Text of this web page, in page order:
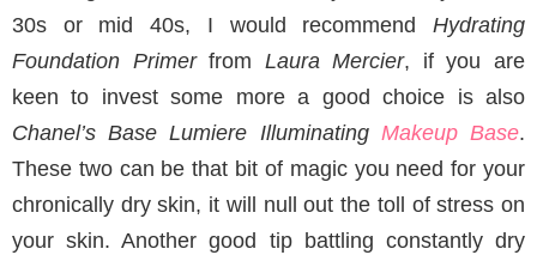
30s or mid 40s, I would recommend Hydrating
Foundation Primerfrom Laura Mercier, if you are
keen to invest some more a good choice is also
Chanel’s Base Lumiere Illuminating Makeup Base.
These two can be that bit of magic you need for your
chronically dry skin, it will null out the toll of stress on
your skin. Another good tip battling constantly dry